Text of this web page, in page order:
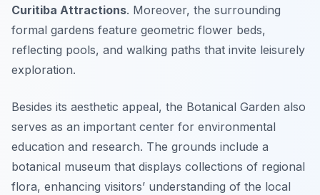
Curitiba Attractions. Moreover, the surrounding
formal gardens feature geometric flower beds,
reflecting pools, and walking paths that invite leisurely
exploration.
Besides its aesthetic appeal, the Botanical Garden also
serves as an important center for environmental
education and research. The grounds include a
botanical museum that displays collections of regional
flora, enhancing visitors’ understanding of the local